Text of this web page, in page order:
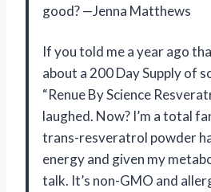
good? —Jenna Matthews
If you told me a year ago
about a 200 Day Supply of
“Renue By Science
laughed. Now? I’m a total
trans-resveratrol powder
energy and given my
talk. It’s non-GMO and